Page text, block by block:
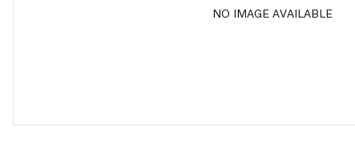
NO IMAGE AVAILABLE